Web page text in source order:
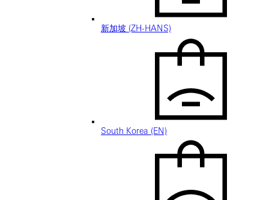
新加坡 (ZH-HANS)
South Korea (EN)